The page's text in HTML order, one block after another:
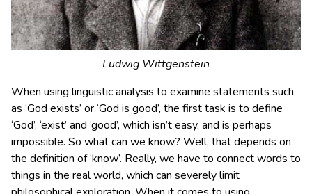
Ludwig Wittgenstein
When using linguistic analysis to examine statements such
as ‘God exists’ or ‘God is good’, the first task is to define
‘God’, ‘exist’ and ‘good’, which isn’t easy, and is perhaps
impossible. So what can we know? Well, that depends on
the definition of ‘know’. Really, we have to connect words to
things in the real world, which can severely limit